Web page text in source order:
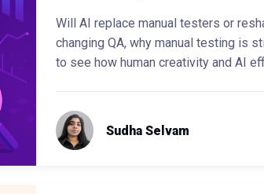
Will AI replace manual testers or
changing QA, why manual testing is
to see how human creativity and AI
Sudha Selvam